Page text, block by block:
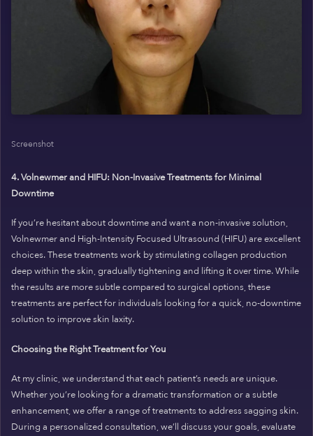
Screenshot
4. Volnewmer and HIFU: Non-Invasive Treatments for Minimal
Downtime
If you’re hesitant about downtime and want a non-invasive solution,
Volnewmer and High-Intensity Focused Ultrasound (HIFU) are excellent
choices. These treatments work by stimulating collagen production
deep within the skin, gradually tightening and lifting it over time. While
the results are more subtle compared to surgical options, these
treatments are perfect for individuals looking for a quick, no-downtime
solution to improve skin laxity.
Choosing the Right Treatment for You
At my clinic, we understand that each patient’s needs are unique.
Whether you’re looking for a dramatic transformation or a subtle
enhancement, we offer a range of treatments to address sagging skin.
During a personalized consultation, we’ll discuss your goals, evaluate